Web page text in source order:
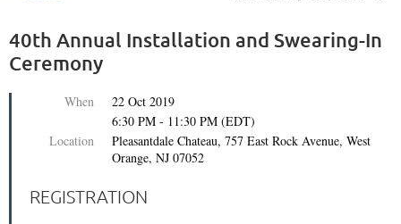
40th Annual Installation and Swearing-In
Ceremony
When
22 Oct 2019
6:30 PM - 11:30 PM (EDT)
Location
Pleasantdale Chateau, 757 East Rock Avenue, West
Orange, NJ 07052
REGISTRATION